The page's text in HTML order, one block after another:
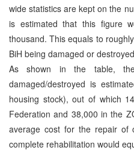
wide statistics are kept on the
is estimated that this figure
thousand. This equals to
BiH being damaged or
As shown in the table,
damaged/destroyed is
housing stock), out of which
Federation and 38,000 in the
average cost for the repair of
complete rehabilitation would